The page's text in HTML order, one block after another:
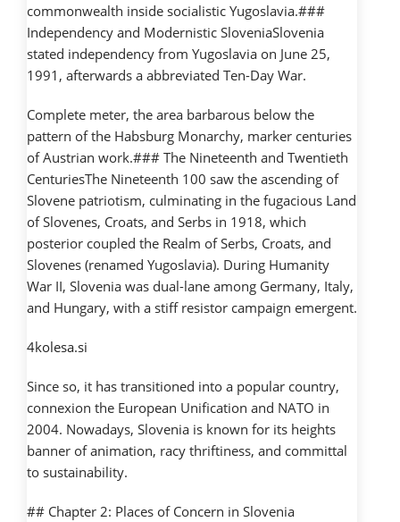
commonwealth inside socialistic Yugoslavia.###
Independency and Modernistic SloveniaSlovenia
stated independency from Yugoslavia on June 25,
1991, afterwards a abbreviated Ten-Day War.
Complete meter, the area barbarous below the
pattern of the Habsburg Monarchy, marker centuries
of Austrian work.### The Nineteenth and Twentieth
CenturiesThe Nineteenth 100 saw the ascending of
Slovene patriotism, culminating in the fugacious Land
of Slovenes, Croats, and Serbs in 1918, which
posterior coupled the Realm of Serbs, Croats, and
Slovenes (renamed Yugoslavia). During Humanity
War II, Slovenia was dual-lane among Germany, Italy,
and Hungary, with a stiff resistor campaign emergent.
4kolesa.si
Since so, it has transitioned into a popular country,
connexion the European Unification and NATO in
2004. Nowadays, Slovenia is known for its heights
banner of animation, racy thriftiness, and committal
to sustainability.
## Chapter 2: Places of Concern in Slovenia